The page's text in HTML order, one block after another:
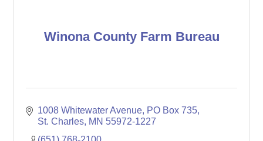
Winona County Farm Bureau
1008 Whitewater Avenue PO Box 735
St. Charles MN 55972-1227